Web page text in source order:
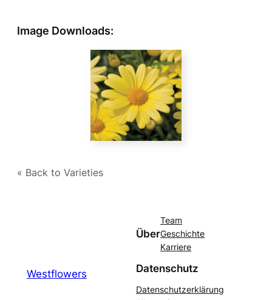
Image Downloads:
« Back to Varieties
Westflowers
Über
Team
Geschichte
Karriere
Datenschutz
Datenschutzerklärung